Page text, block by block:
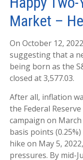
Market –
On October 12,
suggesting that a
being born as the
closed at 3,577.03.
After all, inflation
the Federal
campaign on
basis points
hike on May 5,
pressures. By mid-